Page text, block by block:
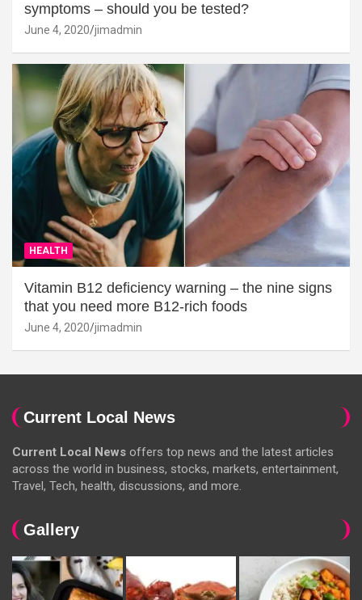
symptoms – should you be tested?
June 4, 2020 jimadmin
HEALTH
Vitamin B12 deficiency warning – the nine signs
that you need more B12-rich foods
June 4, 2020 jimadmin
Current Local News
Current Local News offers top news and the latest articles
across the world in business, stocks, markets, entertainment,
Travel, Tech, health, discussions, and more.
Gallery